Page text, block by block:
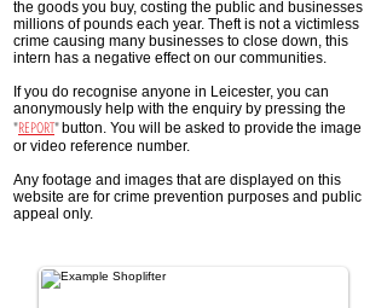
the goods you buy, costing the public and businesses
millions of pounds each year. Theft is not a victimless
crime causing many businesses to close down, this
intern has a negative effect on our communities.
If you do recognise anyone in Leicester, you can
anonymously help with the enquiry by pressing the
"REPORT"button. You will be asked to provide the image
or video reference number.
Any footage and images that are displayed on this
website are for crime prevention purposes and public
appeal only.